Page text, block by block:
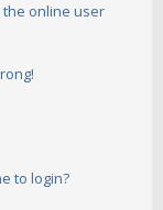
online user
to login?